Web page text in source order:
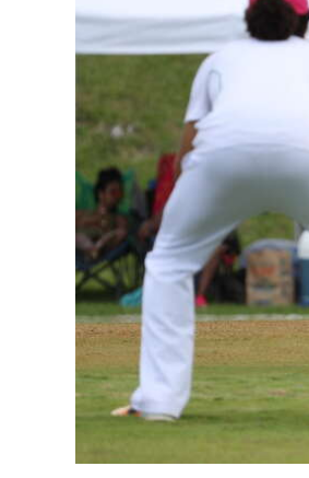
Opinion
Podcast
Classifieds
Obituaries
Weather